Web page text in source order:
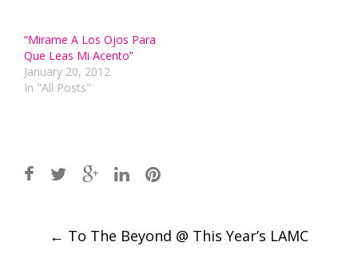
“Mirame A Los Ojos Para
Que Leas Mi Acento”
January 20, 2012
In "All Posts"
navigation
← To The Beyond @ This Year’s LAMC